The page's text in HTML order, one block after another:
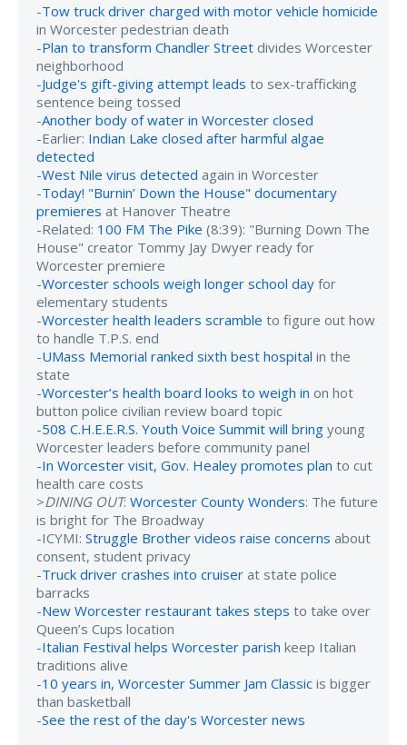
-Tow truck driver charged with motor vehicle homicide
in Worcester pedestrian death
-Plan to transform Chandler Street divides Worcester
neighborhood
-Judge's gift-giving attempt leads to sex-trafficking
sentence being tossed
-Another body of water in Worcester closed
-Earlier: Indian Lake closed after harmful algae
detected
-West Nile virus detected again in Worcester
-Today! "Burnin’ Down the House" documentary
premieres at Hanover Theatre
-Related: 100 FM The Pike (8:39): "Burning Down The
House" creator Tommy Jay Dwyer ready for
Worcester premiere
-Worcester schools weigh longer school day for
elementary students
-Worcester health leaders scramble to figure out how
to handle T.P.S. end
-UMass Memorial ranked sixth best hospital in the
state
-Worcester’s health board looks to weigh in on hot
button police civilian review board topic
-508 C.H.E.E.R.S. Youth Voice Summit will bring young
Worcester leaders before community panel
-In Worcester visit, Gov. Healey promotes plan to cut
health care costs
>DINING OUT: Worcester County Wonders: The future
is bright for The Broadway
-ICYMI: Struggle Brother videos raise concerns about
consent, student privacy
-Truck driver crashes into cruiser at state police
barracks
-New Worcester restaurant takes steps to take over
Queen’s Cups location
-Italian Festival helps Worcester parish keep Italian
traditions alive
-10 years in, Worcester Summer Jam Classic is bigger
than basketball
-See the rest of the day's Worcester news